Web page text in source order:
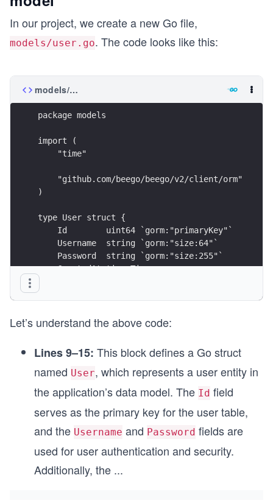
In our project, we create a new Go file,
models/user.go. The code looks like this:
models/user.go
package models
import (
    "time"
    "github.com/beego/beego/v2/client/orm"
)
type User struct {
    Id        uint64 `gorm:"primaryKey"`
    Username  string `gorm:"size:64"`
    Password  string `gorm:"size:255"`
    CreatedAt time.Time
}
func (u *User) TableName() string {
Let’s understand the above code:
Lines 9–15: This block defines a Go struct
named User, which represents a user entity in
the application’s data model. The Id field
serves as the primary key for the user table,
and the Username and Password fields are
used for user authentication and security.
Additionally, the ...